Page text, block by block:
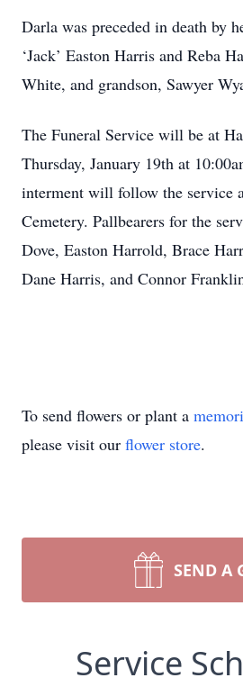
Darla was preceded in death by
‘Jack’ Easton Harris and Reba
White, and grandson, Sawyer
The Funeral Service will be at
Thursday, January 19th at
interment will follow the service
Cemetery. Pallbearers for the
Dove, Easton Harrold, Brace
Dane Harris, and Connor
To send flowers or plant a
please visit our flower store.
SEND A
Service